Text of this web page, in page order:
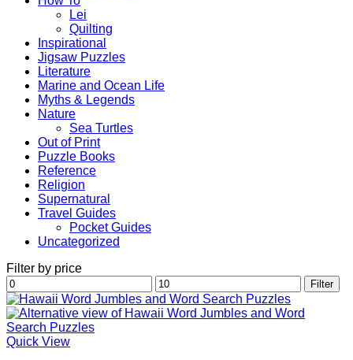
Lei
Quilting
Inspirational
Jigsaw Puzzles
Literature
Marine and Ocean Life
Myths & Legends
Nature
Sea Turtles
Out of Print
Puzzle Books
Reference
Religion
Supernatural
Travel Guides
Pocket Guides
Uncategorized
Filter by price
Min
price
Max
price
Filter
Quick View